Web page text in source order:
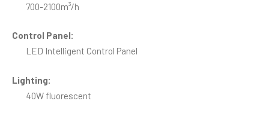
700-2100m³/h
Control Panel:
LED Intelligent Control Panel
Lighting:
40W fluorescent